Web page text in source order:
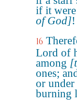
if it
of God]!
16
Lord of
among
ones;
or
burning